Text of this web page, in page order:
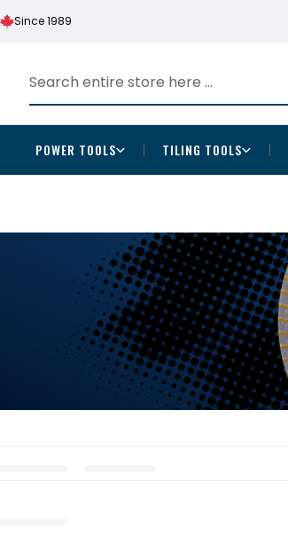
Since 1989
POWER TOOLS TILING TOOLS